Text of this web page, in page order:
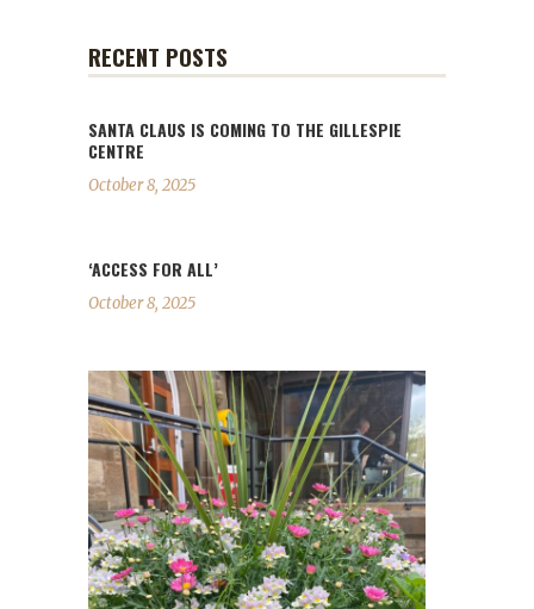
RECENT POSTS
SANTA CLAUS IS COMING TO THE GILLESPIE
CENTRE
October 8, 2025
‘ACCESS FOR ALL’
October 8, 2025